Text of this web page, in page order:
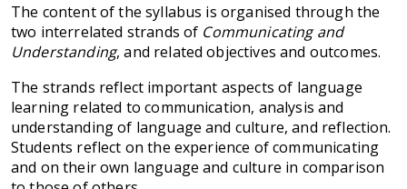
The content of the syllabus is organised through the
two interrelated strands of Communicating and
Understanding, and related objectives and outcomes.
The strands reflect important aspects of language
learning related to communication, analysis and
understanding of language and culture, and reflection.
Students reflect on the experience of communicating
and on their own language and culture in comparison